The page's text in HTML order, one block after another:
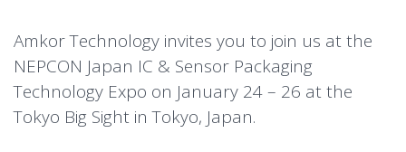
Amkor Technology invites you to join us at the
NEPCON Japan IC & Sensor Packaging
Technology Expo on January 24 – 26 at the
Tokyo Big Sight in Tokyo, Japan.